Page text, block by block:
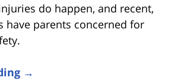
do happen, and recent,
have parents concerned for
→